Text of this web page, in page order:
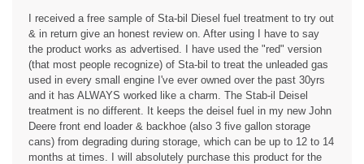
content
5
stars.
I received a free sample of Sta-bil Diesel fuel treatment to try out
& in return give an honest review on. After using I have to say
the product works as advertised. I have used the "red" version
(that most people recognize) of Sta-bil to treat the unleaded gas
used in every small engine I've ever owned over the past 30yrs
and it has ALWAYS worked like a charm. The Stab-il Deisel
treatment is no different. It keeps the deisel fuel in my new John
Deere front end loader & backhoe (also 3 five gallon storage
cans) from degrading during storage, which can be up to 12 to 14
months at times. I will absolutely purchase this product for the